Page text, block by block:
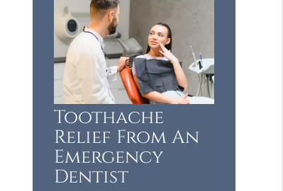
Toothache
Relief From An
Emergency
Dentist